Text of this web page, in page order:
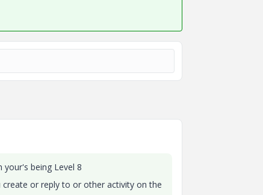
being Level 8
or reply to or other activity on the